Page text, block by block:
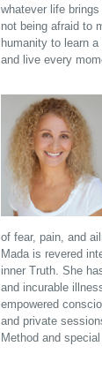
whatever life
not being afraid to
humanity to learn
and live every
of fear, pain, and
Mada is revered
inner Truth. She
and incurable
empowered
and private
Method and